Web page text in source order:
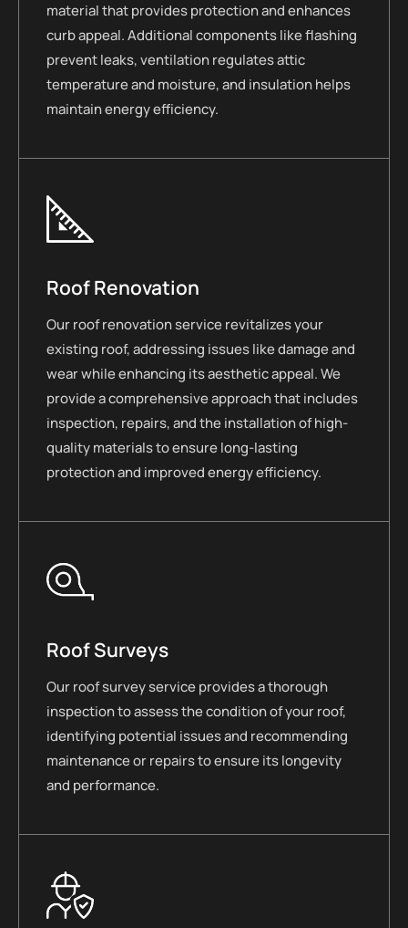
material that provides protection and enhances
curb appeal. Additional components like flashing
prevent leaks, ventilation regulates attic
temperature and moisture, and insulation helps
maintain energy efficiency.
Roof Renovation
Our roof renovation service revitalizes your
existing roof, addressing issues like damage and
wear while enhancing its aesthetic appeal. We
provide a comprehensive approach that includes
inspection, repairs, and the installation of high-
quality materials to ensure long-lasting
protection and improved energy efficiency.
Roof Surveys
Our roof survey service provides a thorough
inspection to assess the condition of your roof,
identifying potential issues and recommending
maintenance or repairs to ensure its longevity
and performance.